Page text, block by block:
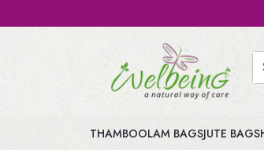
THAMBOOLAM BAGSJUTE BAGS